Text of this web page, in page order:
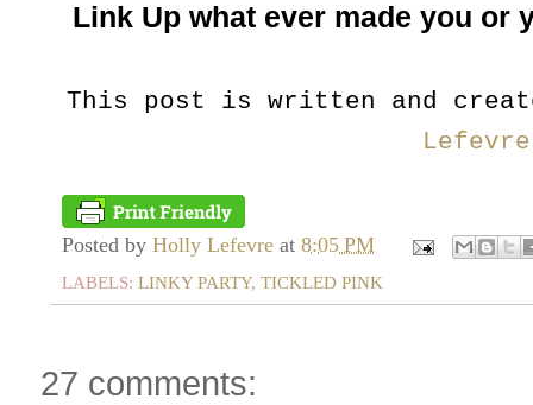
Link Up what ever made you or
This post is written and
Lefevre
Posted by Holly Lefevre at 8:05 PM
LABELS: LINKY PARTY, TICKLED PINK
27 comments: